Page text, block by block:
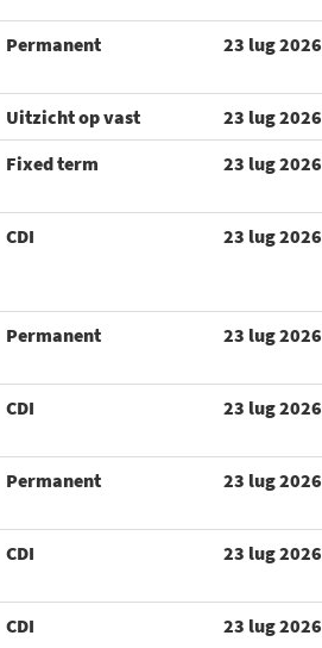
Permanent 23 lug 2026
Uitzicht op vast
23 lug 2026
Fixed term 23 lug 2026
CDI 23 lug 2026
Permanent 23 lug 2026
CDI 23 lug 2026
Permanent 23 lug 2026
CDI 23 lug 2026
CDI 23 lug 2026